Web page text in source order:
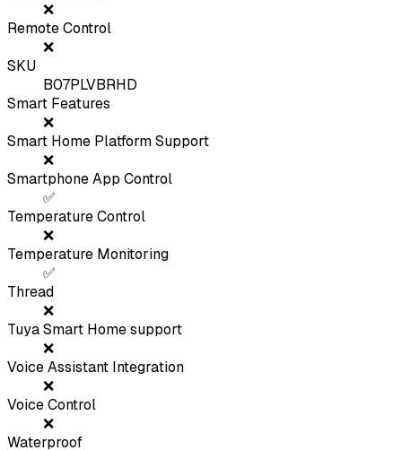
❌
Remote Control
❌
SKU
B07PLVBRHD
Smart Features
❌
Smart Home Platform Support
❌
Smartphone App Control
✅
Temperature Control
❌
Temperature Monitoring
✅
Thread
❌
Tuya Smart Home support
❌
Voice Assistant Integration
❌
Voice Control
❌
Waterproof